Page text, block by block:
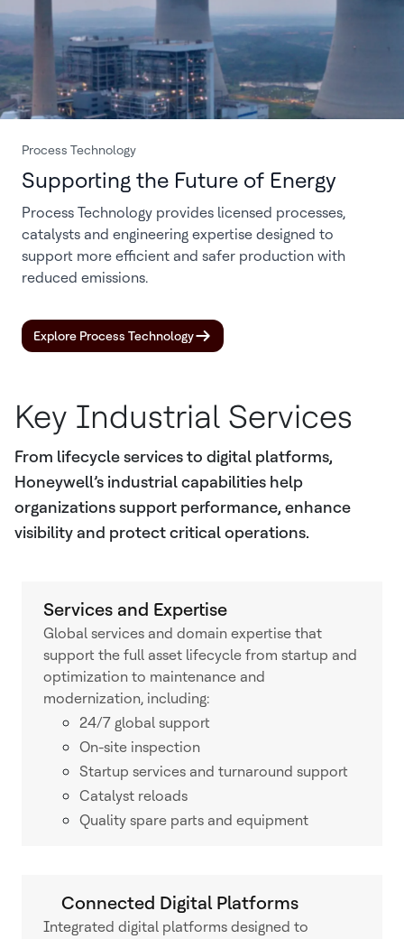
Process Technology
Supporting the Future of Energy
Process Technology provides licensed processes,
catalysts and engineering expertise designed to
support more efficient and safer production with
reduced emissions.
Explore Process Technology
Key Industrial Services
From lifecycle services to digital platforms,
Honeywell’s industrial capabilities help
organizations support performance, enhance
visibility and protect critical operations.
Services and Expertise
Global services and domain expertise that
support the full asset lifecycle from startup and
optimization to maintenance and
modernization, including:
24/7 global support
On-site inspection
Startup services and turnaround support
Catalyst reloads
Quality spare parts and equipment
Connected Digital Platforms
Integrated digital platforms designed to